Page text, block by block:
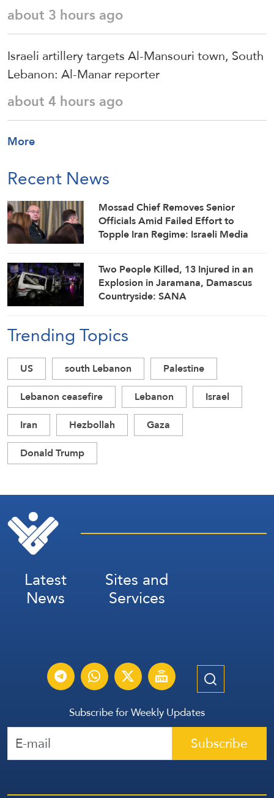
about 3 hours ago
Israeli artillery targets Al-Mansouri town, South
Lebanon: Al-Manar reporter
about 4 hours ago
More
Recent News
Mossad Chief Removes Senior
Officials Amid Failed Effort to
Topple Iran Regime: Israeli Media
Two People Killed, 13 Injured in an
Explosion in Jaramana, Damascus
Countryside: SANA
Trending Topics
US south Lebanon
Palestine
Lebanon ceasefire
Lebanon
Israel
Iran
Hezbollah
Gaza
Donald Trump
Latest
News
Sites and
Services
Subscribe for Weekly Updates
Subscribe